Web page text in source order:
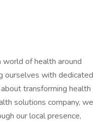
of health around
ourselves with dedicated
transforming health
solutions company, we
our local presence,